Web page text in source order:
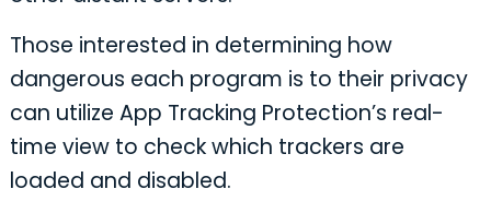
Those interested in determining how
dangerous each program is to their privacy
can utilize App Tracking Protection’s real-
time view to check which trackers are
loaded and disabled.